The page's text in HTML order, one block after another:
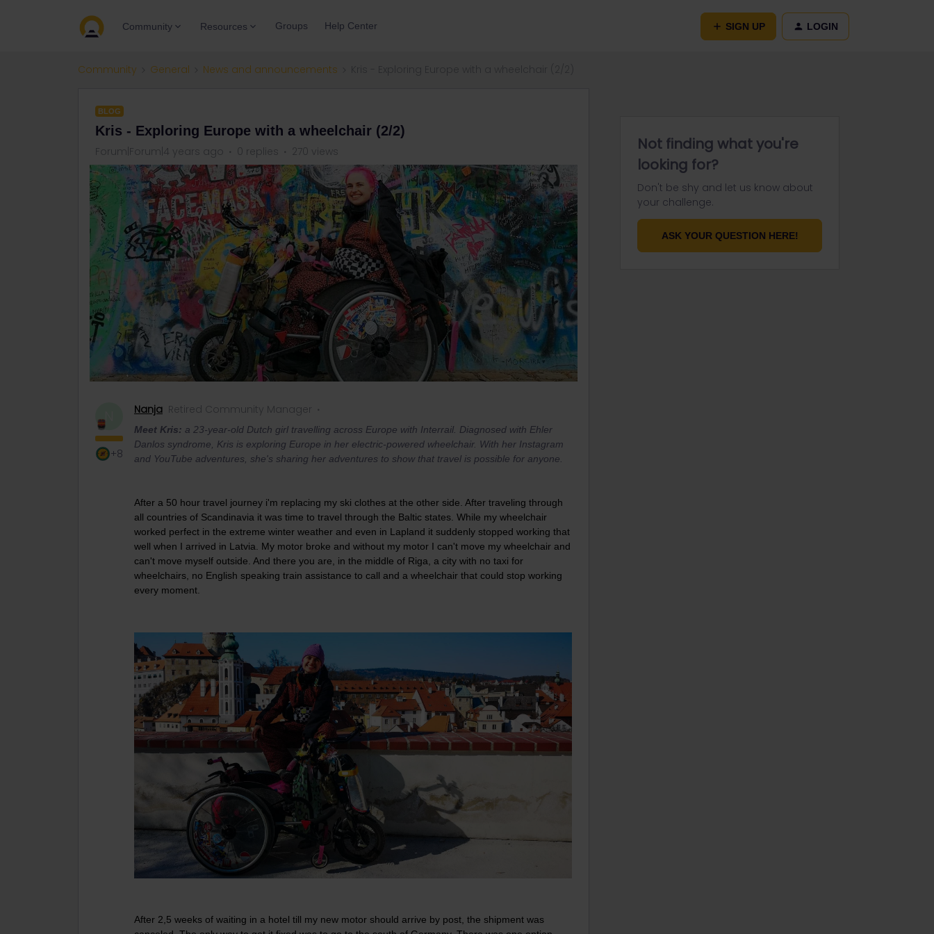
Community Resources Groups Help Center SIGN UP LOGIN
Community General News and announcements
BLOG
Kris - Exploring Europe with a wheelchair (2/2)
Forum|Forum|4 years ago 0 replies 270 views
N
+8
Nanja Retired Community Manager
Meet Kris: a 23-year-old Dutch girl travelling across Europe with Interrail. Diagnosed with Ehler
Danlos syndrome, Kris is exploring Europe in her electric-powered wheelchair. With her Instagram
and YouTube adventures, she's sharing her adventures to show that travel is possible for anyone.
After a 50 hour travel journey i'm replacing my ski clothes at the other side. After traveling through
all countries of Scandinavia it was time to travel through the Baltic states. While my wheelchair
worked perfect in the extreme winter weather and even in Lapland it suddenly stopped working that
well when I arrived in Latvia. My motor broke and without my motor I can't move my wheelchair and
can't move myself outside. And there you are, in the middle of Riga, a city with no taxi for
wheelchairs, no English speaking train assistance to call and a wheelchair that could stop working
every moment.
After 2,5 weeks of waiting in a hotel till my new motor should arrive by post, the shipment was
Not finding what you're
looking for?
Don't be shy and let us know about
your challenge.
ASK YOUR QUESTION HERE!